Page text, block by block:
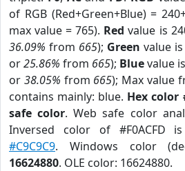
of RGB (Red+Green+Blue) =
max value = 765). Red value is
36.09% from 665); Green value
or25.86% from 665); Bluevalue
or 38.05% from 665); Max value
contains mainly: blue. Hex color
safe color. Web safe color
Inversed color of #F0ACFD
#C9C9C9. Windows color
16624880. OLE color: 16624880.